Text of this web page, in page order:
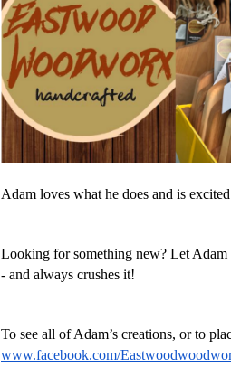
Adam loves what he does and is
Looking for something new? Let Adam
- and always crushes it!
To see all of Adam’s creations, or to
www.facebook.com/